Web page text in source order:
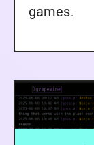
games.